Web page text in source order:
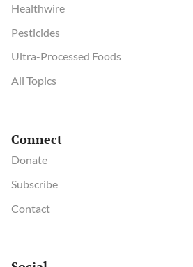
Healthwire
Pesticides
Ultra-Processed Foods
All Topics
Connect
Donate
Subscribe
Contact